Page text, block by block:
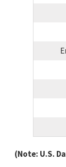
(Note: U.S.